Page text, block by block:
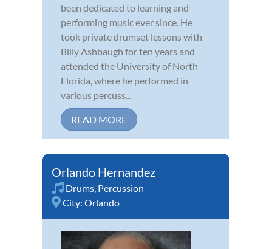
been dedicated to learning and
performing music ever since. He
took private drumset lessons with
Billy Ashbaugh for ten years and
attended the University of North
Florida, where he performed in
various percuss...
READ MORE
Orlando Hernandez
Drums, Percussion
City: Orlando